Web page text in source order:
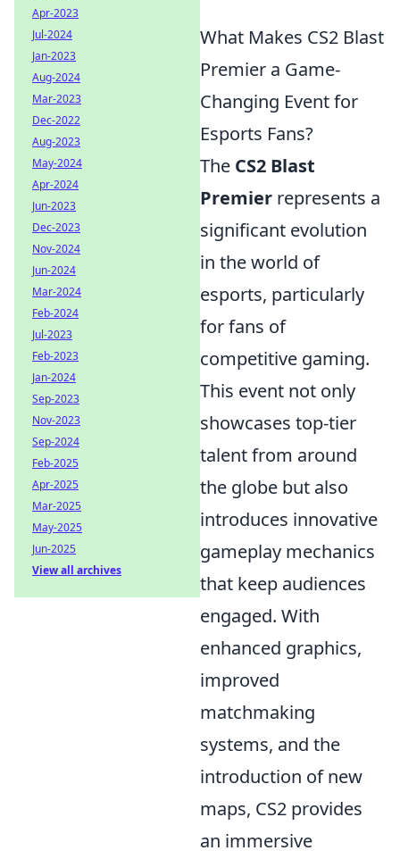
What Makes CS2 Blast
Premier a Game-
Changing Event for
Esports Fans?
The CS2 Blast
Premier represents a
significant evolution
in the world of
esports, particularly
for fans of
competitive gaming.
This event not only
showcases top-tier
talent from around
the globe but also
introduces innovative
gameplay mechanics
that keep audiences
engaged. With
enhanced graphics,
improved
matchmaking
systems, and the
introduction of new
maps, CS2 provides
an immersive
Apr-2023
Jul-2024
Jan-2023
Aug-2024
Mar-2023
Dec-2022
Aug-2023
May-2024
Apr-2024
Jun-2023
Dec-2023
Nov-2024
Jun-2024
Mar-2024
Feb-2024
Jul-2023
Feb-2023
Jan-2024
Sep-2023
Nov-2023
Sep-2024
Feb-2025
Apr-2025
Mar-2025
May-2025
Jun-2025
View all archives